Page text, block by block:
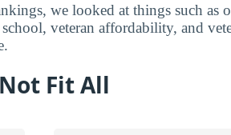
we looked at things such as
veteran affordability, and
Fit All